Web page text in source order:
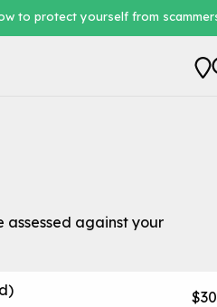
to protect yourself from
assessed against your